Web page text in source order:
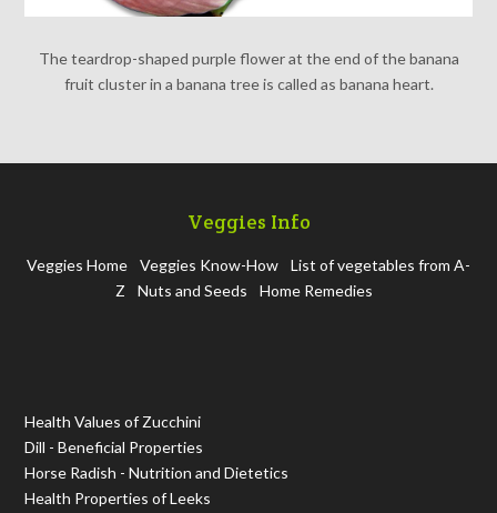
The teardrop-shaped purple flower at the end of the banana
fruit cluster in a banana tree is called as banana heart.
Veggies Info
Veggies Home Veggies Know-How
List of vegetables from A-
Z
Nuts and Seeds Home Remedies
Health Values of Zucchini
Dill - Beneficial Properties
Horse Radish - Nutrition and Dietetics
Health Properties of Leeks